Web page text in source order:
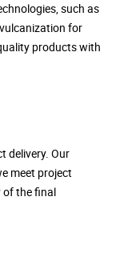
such as
for
products with
delivery. Our
meet project
of the final